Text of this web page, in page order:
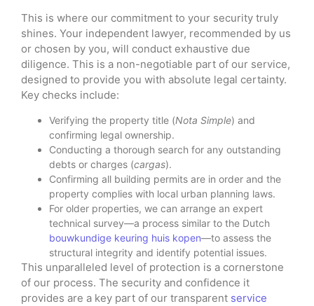
This is where our commitment to your security truly
shines. Your independent lawyer, recommended by us
or chosen by you, will conduct exhaustive due
diligence. This is a non-negotiable part of our service,
designed to provide you with absolute legal certainty.
Key checks include:
Verifying the property title (Nota Simple) and
confirming legal ownership.
Conducting a thorough search for any outstanding
debts or charges (cargas).
Confirming all building permits are in order and the
property complies with local urban planning laws.
For older properties, we can arrange an expert
technical survey—a process similar to the Dutch
bouwkundige keuring huis kopen—to assess the
structural integrity and identify potential issues.
This unparalleled level of protection is a cornerstone
of our process. The security and confidence it
provides are a key part of our transparent service